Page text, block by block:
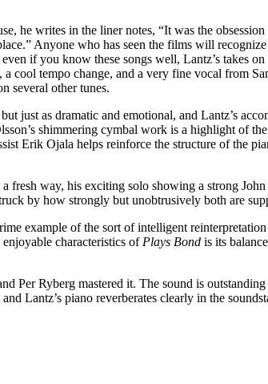
he writes in the liner notes, “It was the
Anyone who has seen the films will
if you know these songs well, Lantz’s takes
cool tempo change, and a very fine vocal from
several other tunes.
just as dramatic and emotional, and Lantz’s
shimmering cymbal work is a highlight of the
Erik Ojala helps reinforce the structure of the
fresh way, his exciting solo showing a strong
by how strongly but unobtrusively both are
example of the sort of intelligent
characteristics of Plays Bond is its
Per Ryberg mastered it. The sound is
Lantz’s piano reverberates clearly in the